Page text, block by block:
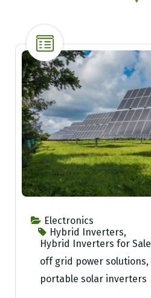
Electronics
Hybrid Inverters,
Hybrid Inverters for Sale
off grid power solutions,
portable solar inverters